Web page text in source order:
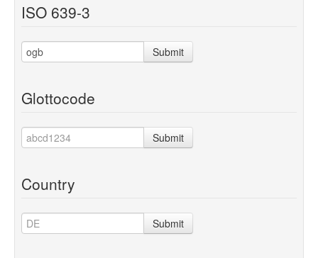
ISO 639-3
Submit
Glottocode
Submit
Country
Submit